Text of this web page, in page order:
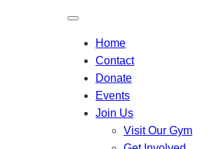
Home
Contact
Donate
Events
Join Us
Visit Our Gym